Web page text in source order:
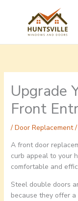
Upgrade
Front
/ Door Replacement/
A front door
curb appeal to your
comfortable and
Steel double doors
because they offer